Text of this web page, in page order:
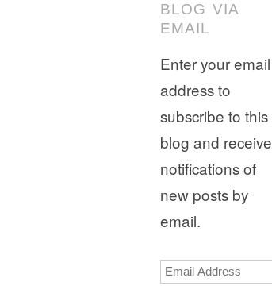
BLOG VIA
EMAIL
Enter your email
address to
subscribe to this
blog and receive
notifications of
new posts by
email.
Email